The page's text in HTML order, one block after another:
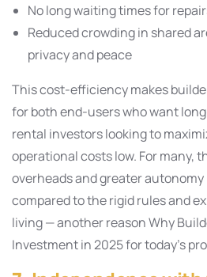
No long waiting times for
Reduced crowding in shared
privacy and peace
This cost-efficiency makes
for both end-users who want
rental investors looking to
operational costs low. For many,
overheads and greater
compared to the rigid rules and
living — another reason Why
Investment in 2025 for today’s